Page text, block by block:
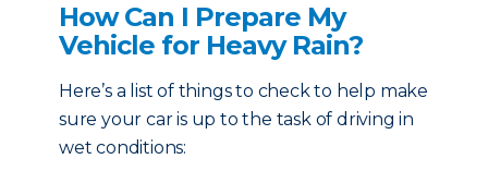
How Can I Prepare My
Vehicle for Heavy Rain?
Here’s a list of things to check to help make
sure your car is up to the task of driving in
wet conditions: